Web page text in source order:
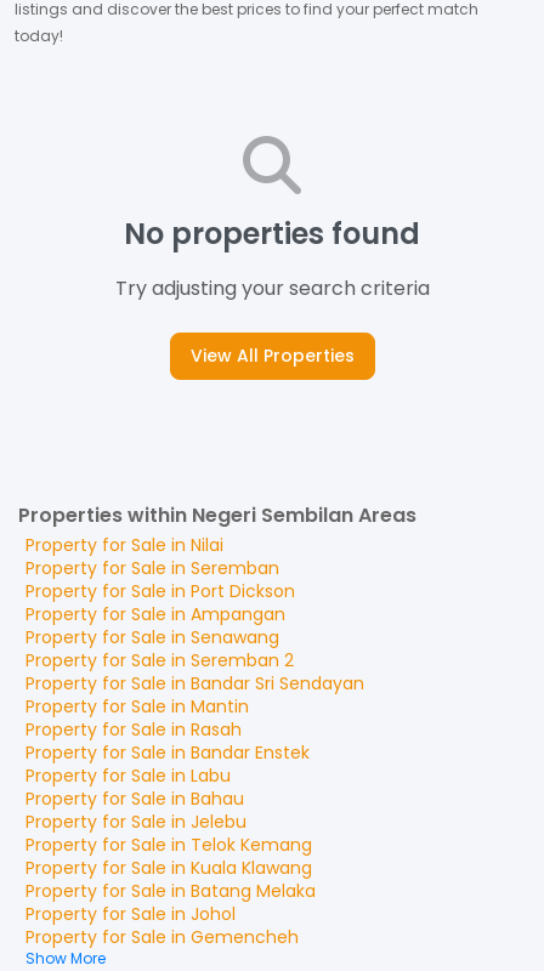
listings and discover the best prices to find your perfect match
today!
No properties found
Try adjusting your search criteria
View All Properties
Properties within Negeri Sembilan Areas
Property for Sale in Nilai
Property for Sale in Seremban
Property for Sale in Port Dickson
Property for Sale in Ampangan
Property for Sale in Senawang
Property for Sale in Seremban 2
Property for Sale in Bandar Sri Sendayan
Property for Sale in Mantin
Property for Sale in Rasah
Property for Sale in Bandar Enstek
Property for Sale in Labu
Property for Sale in Bahau
Property for Sale in Jelebu
Property for Sale in Telok Kemang
Property for Sale in Kuala Klawang
Property for Sale in Batang Melaka
Property for Sale in Johol
Property for Sale in Gemencheh
Show More